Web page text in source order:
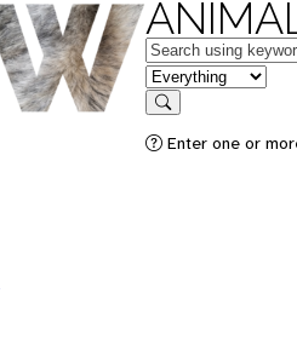
Keywords
in feature
Search
Enter one or